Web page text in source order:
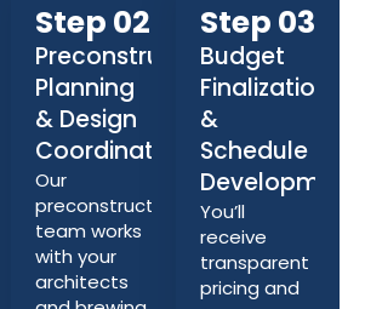
Step 02
Preconstruction
Planning
& Design
Coordination
Our
preconstruction
team works
with your
architects
Step 03
Budget
Finalization
&
Schedule
Development
You’ll
receive
transparent
pricing and